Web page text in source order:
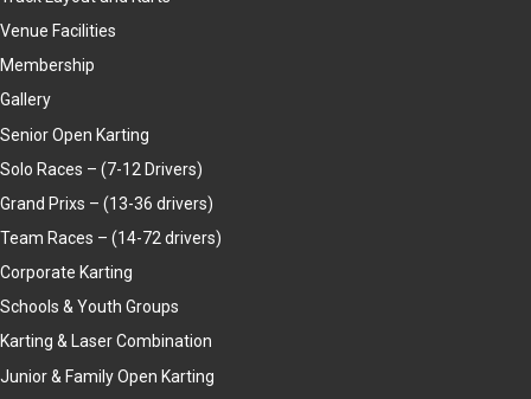
Venue Facilities
Membership
Gallery
Senior Open Karting
Solo Races – (7-12 Drivers)
Grand Prixs – (13-36 drivers)
Team Races – (14-72 drivers)
Corporate Karting
Schools & Youth Groups
Karting & Laser Combination
Junior & Family Open Karting